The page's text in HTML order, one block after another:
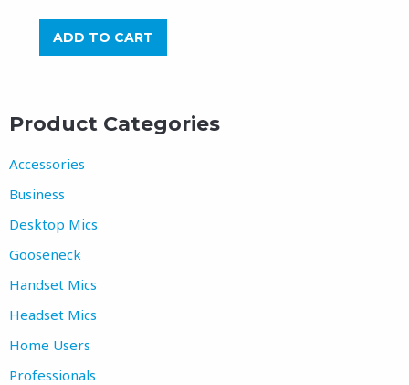
ADD TO CART
Product Categories
Accessories
Business
Desktop Mics
Gooseneck
Handset Mics
Headset Mics
Home Users
Professionals